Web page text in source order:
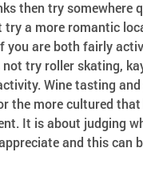
then try somewhere
try a more romantic
you are both fairly
try roller skating,
Wine tasting
the more cultured that
It is about judging
and this can